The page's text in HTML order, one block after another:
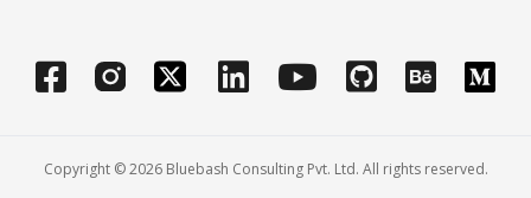
Copyright © 2026 Bluebash Consulting Pvt. Ltd. All rights reserved.